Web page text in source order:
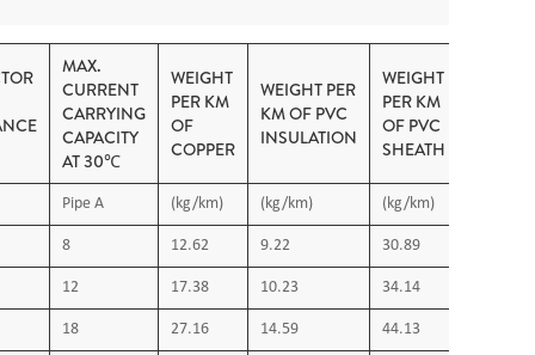
MAX.
CURRENT
CARRYING
CAPACITY
AT 30℃
WEIGHT
PER KM
OF
COPPER
WEIGHT PER
KM OF PVC
INSULATION
WEIGHT
PER KM
OF PVC
SHEATH
Pipe A (kg/km) (kg/km) (kg/km)
8 12.62 9.22 30.89
12 17.38 10.23 34.14
18 27.16 14.59 44.13